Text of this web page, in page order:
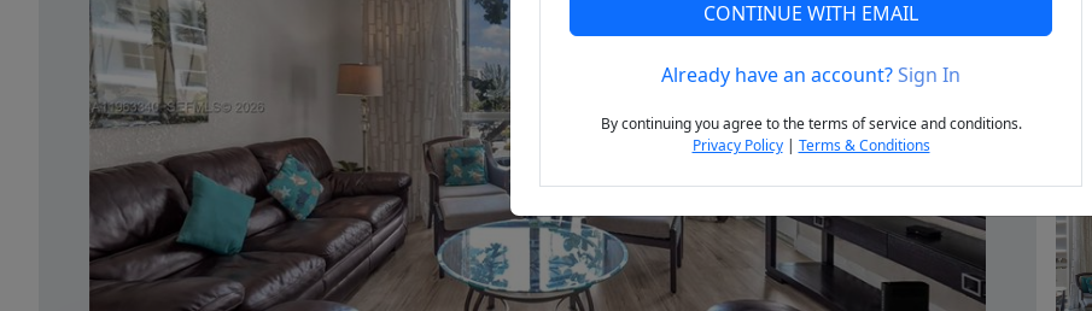
Previous Next
CONTINUE WITH EMAIL
Already have an account?Sign In
By continuing you agree to the terms of service and conditions.
Privacy Policy| Terms & Conditions